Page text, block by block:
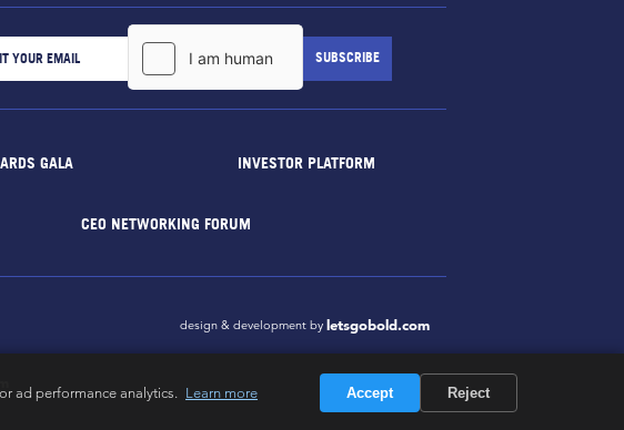
GALA INVESTOR PLATFORM
CEO NETWORKING FORUM
design & development by letsgobold.com
ad performance analytics. Learn more Accept Reject